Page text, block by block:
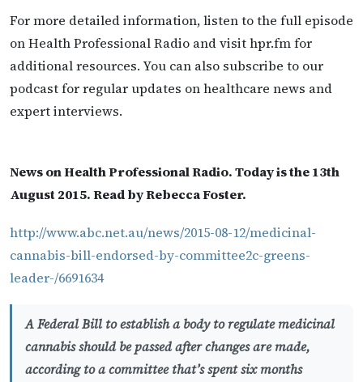
For more detailed information, listen to the full episode
on Health Professional Radio and visit hpr.fm for
additional resources. You can also subscribe to our
podcast for regular updates on healthcare news and
expert interviews.
News on Health Professional Radio. Today is the 13th
August 2015. Read by Rebecca Foster.
http://www.abc.net.au/news/2015-08-12/medicinal-
cannabis-bill-endorsed-by-committee2c-greens-
leader-/6691634
A Federal Bill to establish a body to regulate medicinal
cannabis should be passed after changes are made,
according to a committee that’s spent six months